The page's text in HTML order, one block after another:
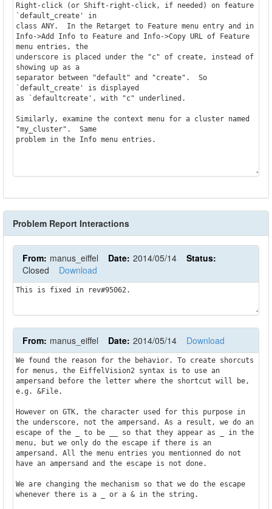
Right-click (or Shift-right-click, if needed) on feature
`default_create' in
class ANY.  In the Retarget to Feature menu entry and in
Info->Add Info to Feature and Info->Copy URL of Feature
menu entries, the
underscore is placed under the "c" of create, instead of
showing up as a
separator between "default" and "create".  So
`default_create' is displayed
as `defaultcreate', with "c" underlined.
Similarly, examine the context menu for a cluster named
"my_cluster".  Same
problem in the Info menu entries.
Problem Report Interactions
From: manus_eiffel Date: 2014/05/14 Status:
Closed Download
This is fixed in rev#95062.
From: manus_eiffel Date: 2014/05/14 Download
We found the reason for the behavior. To create shorcuts
for menus, the EiffelVision2 syntax is to use an
ampersand before the letter where the shortcut will be,
e.g. &File.
However on GTK, the character used for this purpose in
the underscore, not the ampersand. As a result, we do an
escape of the _ to be __ so that they appear as _ in the
menu, but we only do the escape if there is an
ampersand. All the menu entries you mentionned do not
have an ampersand and the escape is not done.
We are changing the mechanism so that we do the escape
whenever there is a _ or a & in the string.